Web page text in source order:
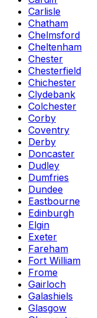
Carlisle
Chatham
Chelmsford
Cheltenham
Chester
Chesterfield
Chichester
Clydebank
Colchester
Corby
Coventry
Derby
Doncaster
Dudley
Dumfries
Dundee
Eastbourne
Edinburgh
Elgin
Exeter
Fareham
Fort William
Frome
Gairloch
Galashiels
Glasgow